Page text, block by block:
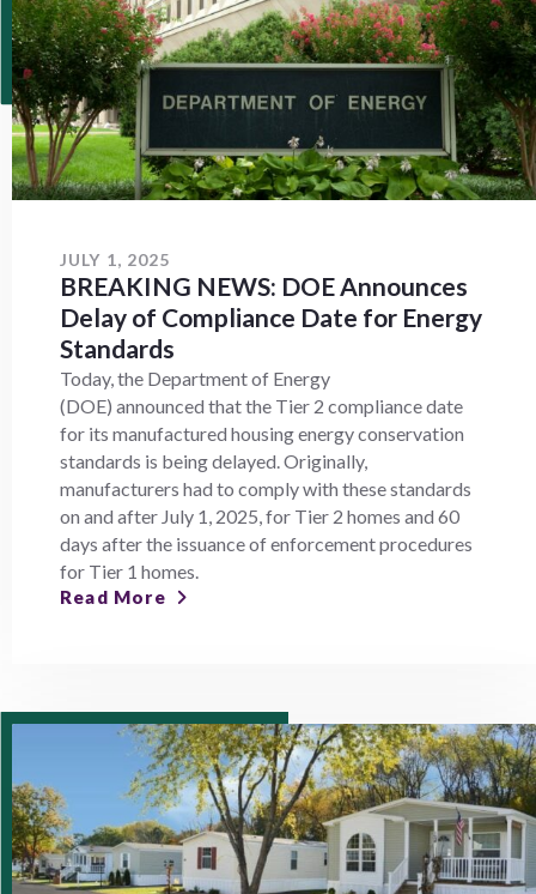
JULY 1, 2025
BREAKING NEWS: DOE Announces
Delay of Compliance Date for Energy
Standards
Today, the Department of Energy
(DOE) announced that the Tier 2 compliance date
for its manufactured housing energy conservation
standards is being delayed. Originally,
manufacturers had to comply with these standards
on and after July 1, 2025, for Tier 2 homes and 60
days after the issuance of enforcement procedures
for Tier 1 homes.
Read More